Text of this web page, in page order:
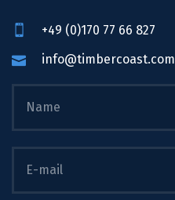
+49 (0)170 77 66 827
info@timbercoast.com